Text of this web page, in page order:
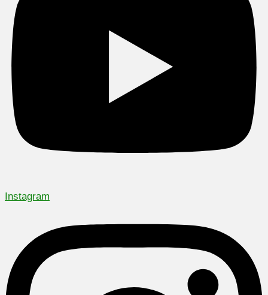
Instagram